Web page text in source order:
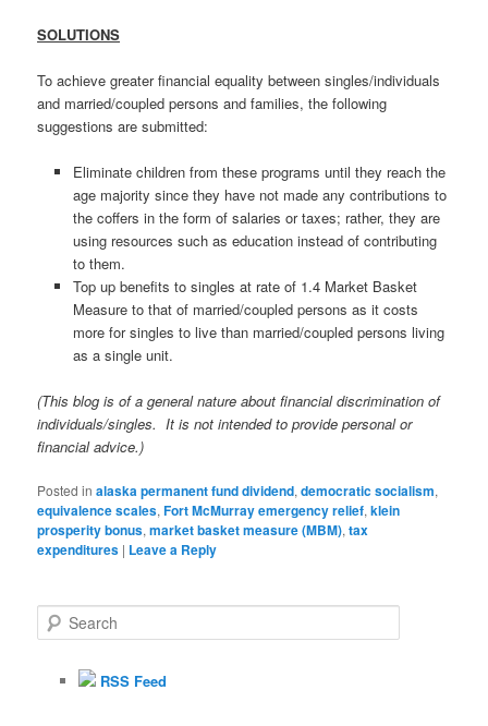
SOLUTIONS
To achieve greater financial equality between singles/individuals
and married/coupled persons and families, the following
suggestions are submitted:
Eliminate children from these programs until they reach the
age majority since they have not made any contributions to
the coffers in the form of salaries or taxes; rather, they are
using resources such as education instead of contributing
to them.
Top up benefits to singles at rate of 1.4 Market Basket
Measure to that of married/coupled persons as it costs
more for singles to live than married/coupled persons living
as a single unit.
(This blog is of a general nature about financial discrimination of
individuals/singles. It is not intended to provide personal or
financial advice.)
Posted in alaska permanent fund dividend,democratic socialism,
equivalence scales,Fort McMurray emergency relief,klein
prosperity bonus,market basket measure (MBM),tax
expenditures | Leave a Reply
e
RSS Feed